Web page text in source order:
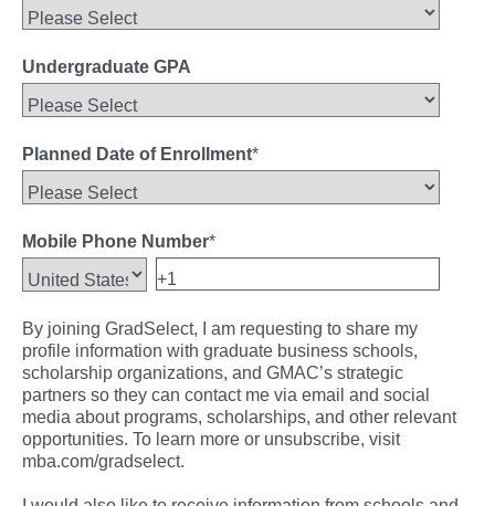
Undergraduate GPA
Planned Date of Enrollment*
Mobile Phone Number*
By joining GradSelect, I am requesting to share my
profile information with graduate business schools,
scholarship organizations, and GMAC’s strategic
partners so they can contact me via email and social
media about programs, scholarships, and other relevant
opportunities. To learn more or unsubscribe, visit
mba.com/gradselect.